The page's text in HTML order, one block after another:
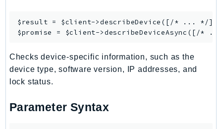
ManagedGrafana
MarketplaceCatalog
MarketplaceCommerceAnalytics
MarketplaceDeployment
MarketplaceEntitlementService
$result = $client->describeDevice ([/* ... */]);
$promise = $client->describeDeviceAsync
Checks device-specific information, such as the
device type, software version, IP addresses, and
lock status.
Parameter Syntax